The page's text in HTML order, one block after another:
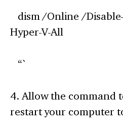
dism /Online /
Hyper-V-All
“`
4. Allow the command
restart your computer